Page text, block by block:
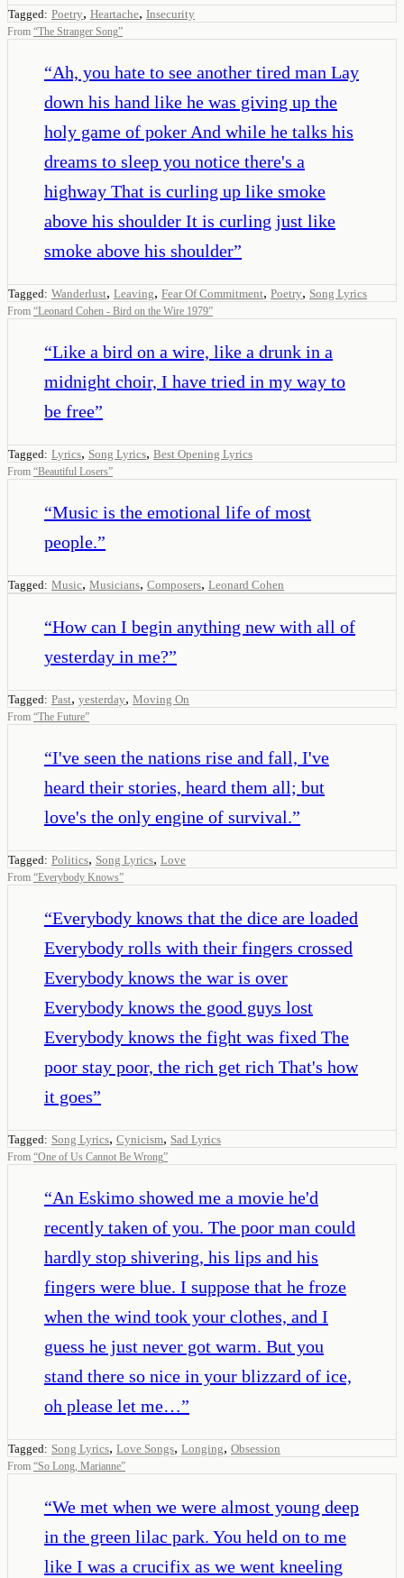
Tagged: Poetry, Heartache, Insecurity
From “The Stranger Song”
“Ah, you hate to see another tired man Lay
down his hand like he was giving up the
holy game of poker And while he talks his
dreams to sleep you notice there's a
highway That is curling up like smoke
above his shoulder It is curling just like
smoke above his shoulder”
Tagged: Wanderlust, Leaving, Fear Of Commitment, Poetry, Song Lyrics
From “Leonard Cohen - Bird on the Wire 1979”
“Like a bird on a wire, like a drunk in a
midnight choir, I have tried in my way to
be free”
Tagged: Lyrics, Song Lyrics, Best Opening Lyrics
From “Beautiful Losers”
“Music is the emotional life of most
people.”
Tagged: Music, Musicians, Composers, Leonard Cohen
“How can I begin anything new with all of
yesterday in me?”
Tagged: Past, yesterday, Moving On
From “The Future”
“I've seen the nations rise and fall, I've
heard their stories, heard them all; but
love's the only engine of survival.”
Tagged: Politics, Song Lyrics, Love
From “Everybody Knows”
“Everybody knows that the dice are loaded
Everybody rolls with their fingers crossed
Everybody knows the war is over
Everybody knows the good guys lost
Everybody knows the fight was fixed The
poor stay poor, the rich get rich That's how
it goes”
Tagged: Song Lyrics, Cynicism, Sad Lyrics
From “One of Us Cannot Be Wrong”
“An Eskimo showed me a movie he'd
recently taken of you. The poor man could
hardly stop shivering, his lips and his
fingers were blue. I suppose that he froze
when the wind took your clothes, and I
guess he just never got warm. But you
stand there so nice in your blizzard of ice,
oh please let me…”
Tagged: Song Lyrics, Love Songs, Longing, Obsession
From “So Long, Marianne”
“We met when we were almost young deep
in the green lilac park. You held on to me
like I was a crucifix as we went kneeling